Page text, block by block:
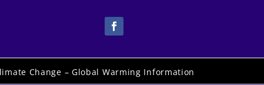
Change – Global Warming Information